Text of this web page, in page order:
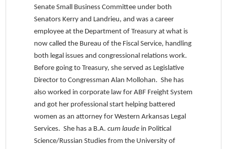
Senate Small Business Committee under both
Senators Kerry and Landrieu, and was a career
employee at the Department of Treasury at what is
now called the Bureau of the Fiscal Service, handling
both legal issues and congressional relations work.
Before going to Treasury, she served as Legislative
Director to Congressman Alan Mollohan. She has
also worked in corporate law for ABF Freight System
and got her professional start helping battered
women as an attorney for Western Arkansas Legal
Services. She has a B.A.cum laude in Political
Science/Russian Studies from the University of